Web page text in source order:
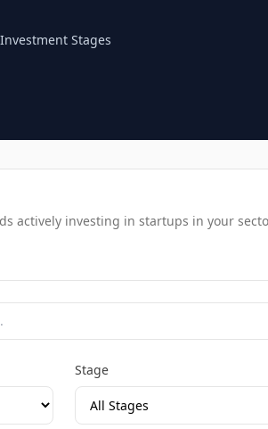
Investment Stages
actively investing in startups in your
Stage